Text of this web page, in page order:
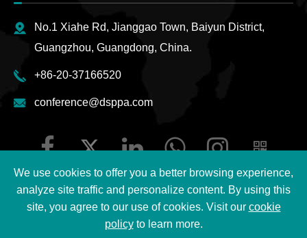
No.1 Xiahe Rd, Jianggao Town, Baiyun District,
Guangzhou, Guangdong, China.
+86-20-37166520
conference@dsppa.com
2026 Guangzhou DSPPA Audio Co., Ltd.
We use cookies to offer you a better browsing experience,
analyze site traffic and personalize content. By using this
site, you agree to our use of cookies. Visit our cookie
policyto learn more.